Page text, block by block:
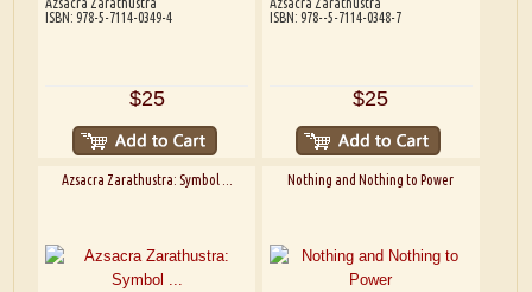
ISBN: 978-5-7114-0349-4
$25
ISBN: 978--5-7114-0348-7
$25
Azsacra Zarathustra: Symbol ... Nothing and Nothing to Power